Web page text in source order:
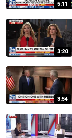
5:11
3:20
3:54